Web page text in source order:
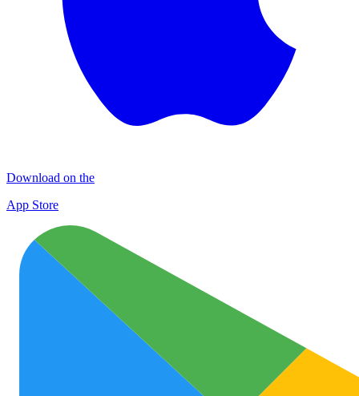
Download on the
App Store